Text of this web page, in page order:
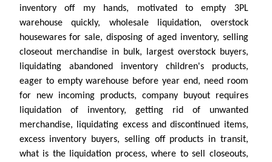
inventory off my hands, motivated to empty 3PL
warehouse quickly, wholesale liquidation, overstock
housewares for sale, disposing of aged inventory, selling
closeout merchandise in bulk, largest overstock buyers,
liquidating abandoned inventory children's products,
eager to empty warehouse before year end, need room
for new incoming products, company buyout requires
liquidation of inventory, getting rid of unwanted
merchandise, liquidating excess and discontinued items,
excess inventory buyers, selling off products in transit,
what is the liquidation process, where to sell closeouts,